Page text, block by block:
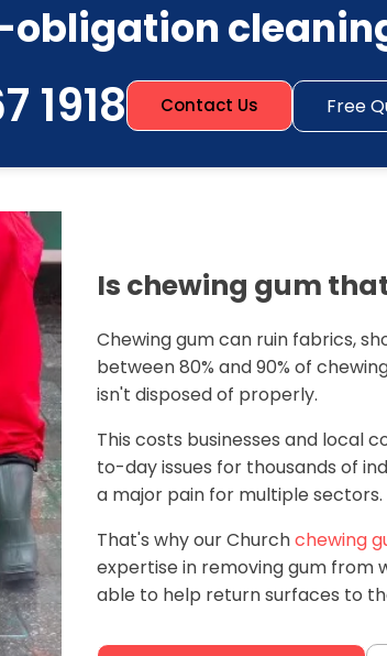
obligation
1918 Contact Us Free
Is chewing gum
Chewing gum can ruin fabrics,
between 80% and 90% of
isn't disposed of properly.
This costs businesses and local
to-day issues for thousands of
a major pain for multiple sectors.
That's why our Churchchewing
expertise in removing gum from
able to help return surfaces to